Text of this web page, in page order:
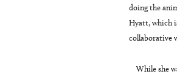
doing the
Hyatt, which
collaborative
While she